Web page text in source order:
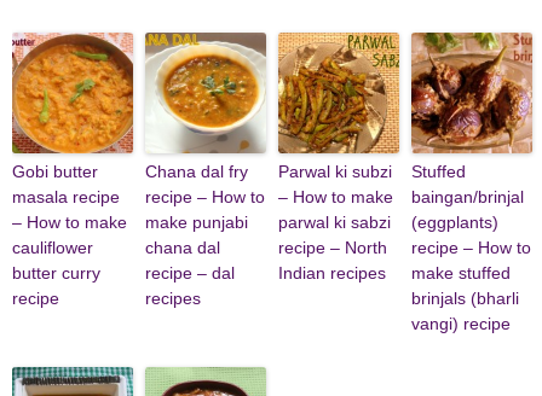
Gobi butter
masala recipe
– How to make
cauliflower
butter curry
recipe
Chana dal fry
recipe – How to
make punjabi
chana dal
recipe – dal
recipes
Parwal ki subzi
– How to make
parwal ki sabzi
recipe – North
Indian recipes
Stuffed
baingan/brinjal
(eggplants)
recipe – How to
make stuffed
brinjals (bharli
vangi) recipe